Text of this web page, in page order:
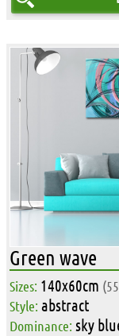
Green wave
Sizes: 140x60cm
Style: abstract
Dominance: sky